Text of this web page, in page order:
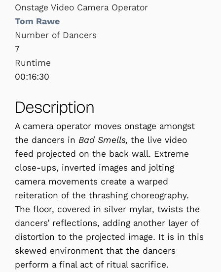
Onstage Video Camera Operator
Tom Rawe
Number of Dancers
7
Runtime
00:16:30
Description
A camera operator moves onstage amongst
the dancers in Bad Smells, the live video
feed projected on the back wall. Extreme
close-ups, inverted images and jolting
camera movements create a warped
reiteration of the thrashing choreography.
The floor, covered in silver mylar, twists the
dancers’ reflections, adding another layer of
distortion to the projected image. It is in this
skewed environment that the dancers
perform a final act of ritual sacrifice.